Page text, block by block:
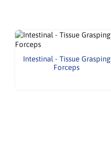
Intestinal - Tissue Grasping
Forceps